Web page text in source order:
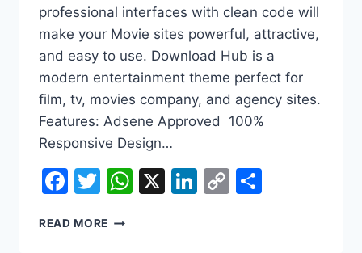
professional interfaces with clean code will
make your Movie sites powerful, attractive,
and easy to use. Download Hub is a
modern entertainment theme perfect for
film, tv, movies company, and agency sites.
Features: Adsene Approved 100%
Responsive Design…
Facebook
Twitter
WhatsApp
X LinkedIn
Copy
READ MORE BDRONG99